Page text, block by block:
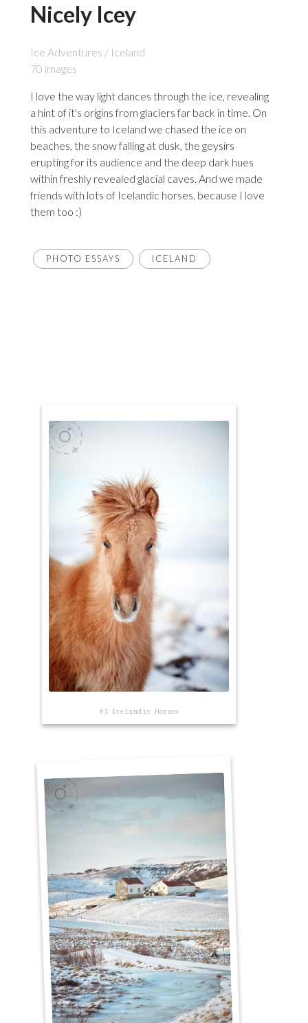
Nicely Icey
Ice Adventures / Iceland
70 images
I love the way light dances through the ice, revealing
a hint of it's origins from glaciers far back in time. On
this adventure to Iceland we chased the ice on
beaches, the snow falling at dusk, the geysirs
erupting for its audience and the deep dark hues
within freshly revealed glacial caves. And we made
friends with lots of Icelandic horses, because I love
them too :)
PHOTO ESSAYS ICELAND